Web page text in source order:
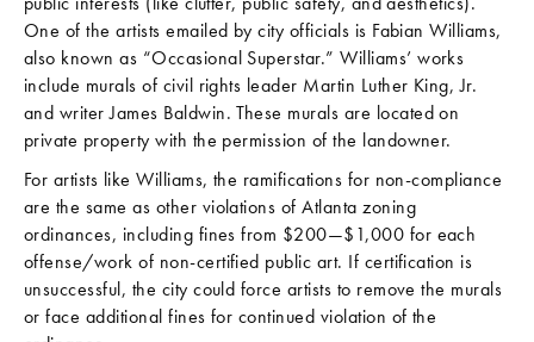
One of the artists emailed by city officials is Fabian Williams,
also known as “Occasional Superstar.” Williams’ works
include murals of civil rights leader Martin Luther King, Jr.
and writer James Baldwin. These murals are located on
private property with the permission of the landowner.
For artists like Williams, the ramifications for non-compliance
are the same as other violations of Atlanta zoning
ordinances, including fines from $200—$1,000 for each
offense/work of non-certified public art. If certification is
unsuccessful, the city could force artists to remove the murals
or face additional fines for continued violation of the